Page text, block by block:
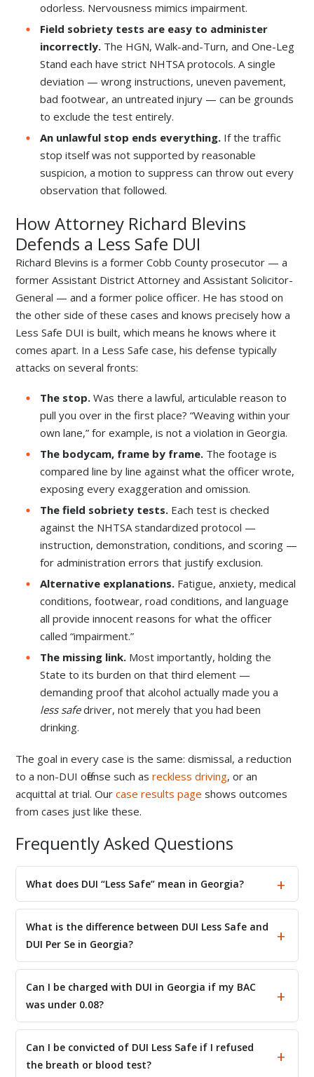
odorless. Nervousness mimics impairment.
Field sobriety tests are easy to administer
incorrectly. The HGN, Walk-and-Turn, and One-Leg
Stand each have strict NHTSA protocols. A single
deviation — wrong instructions, uneven pavement,
bad footwear, an untreated injury — can be grounds
to exclude the test entirely.
An unlawful stop ends everything. If the traffic
stop itself was not supported by reasonable
suspicion, a motion to suppress can throw out every
observation that followed.
How Attorney Richard Blevins
Defends a Less Safe DUI
Richard Blevins is a former Cobb County prosecutor — a
former Assistant District Attorney and Assistant Solicitor-
General — and a former police officer. He has stood on
the other side of these cases and knows precisely how a
Less Safe DUI is built, which means he knows where it
comes apart. In a Less Safe case, his defense typically
attacks on several fronts:
The stop. Was there a lawful, articulable reason to
pull you over in the first place? “Weaving within your
own lane,” for example, is not a violation in Georgia.
The bodycam, frame by frame. The footage is
compared line by line against what the officer wrote,
exposing every exaggeration and omission.
The field sobriety tests. Each test is checked
against the NHTSA standardized protocol —
instruction, demonstration, conditions, and scoring —
for administration errors that justify exclusion.
Alternative explanations. Fatigue, anxiety, medical
conditions, footwear, road conditions, and language
all provide innocent reasons for what the officer
called “impairment.”
The missing link. Most importantly, holding the
State to its burden on that third element —
demanding proof that alcohol actually made you a
less safedriver, not merely that you had been
drinking.
The goal in every case is the same: dismissal, a reduction
to a non-DUI offense such asreckless driving, or an
acquittal at trial. Ourcase results page shows outcomes
from cases just like these.
Frequently Asked Questions
What does DUI “Less Safe” mean in Georgia?
What is the difference between DUI Less Safe and
DUI Per Se in Georgia?
Can I be charged with DUI in Georgia if my BAC
was under 0.08?
Can I be convicted of DUI Less Safe if I refused
the breath or blood test?